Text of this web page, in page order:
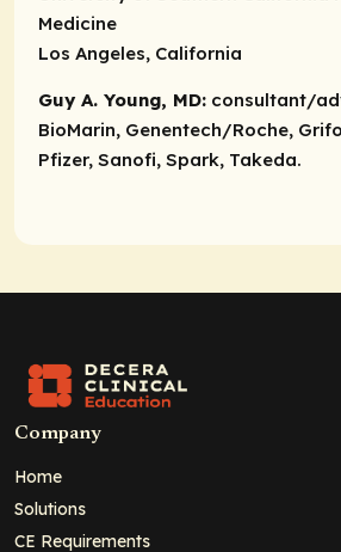
Medicine
Los Angeles, California
Guy A. Young, MD: consultant/
BioMarin, Genentech/Roche,
Pfizer, Sanofi, Spark, Takeda.
Company
Home
Solutions
CE Requirements